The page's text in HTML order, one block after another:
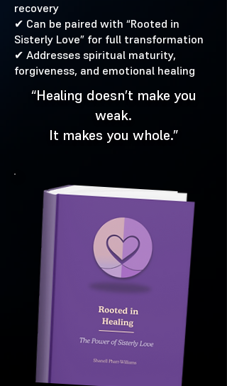
recovery
✔ Can be paired with “Rooted in
Sisterly Love” for full transformation
✔ Addresses spiritual maturity,
forgiveness, and emotional healing
“Healing doesn’t make you
weak.
It makes you whole.”